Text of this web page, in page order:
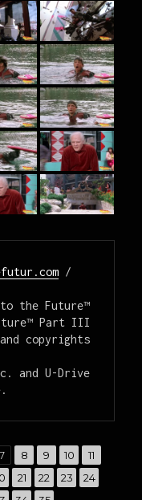
the Future™
Part III
copyrights
and U-Drive
,
Page
7 ,
Page
8 ,
Page
9 ,
Page
10 ,
Page
11
, ,
Page
21 ,
Page
22 ,
Page
23 ,
Page
24